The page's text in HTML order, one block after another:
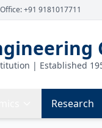
+91 9181017711
| Established
Research